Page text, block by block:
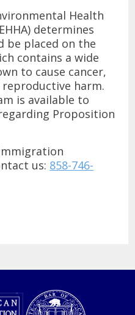
Health
determines
be placed on the
contains a wide
to cause cancer,
harm.
is available to
Proposition
us: 858-746-